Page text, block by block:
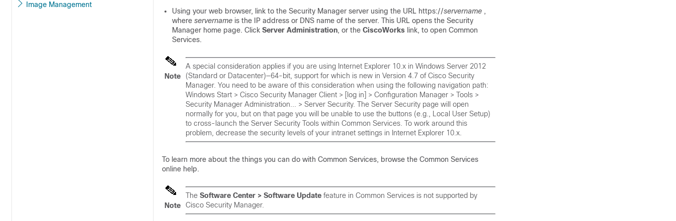
Image Management
Using your web browser, link to the Security Manager server using the URL https://servername ,
where servername is the IP address or DNS name of the server. This URL opens the Security
Manager home page. Click Server Administration, or the CiscoWorks link, to open Common
Services.
Note
A special consideration applies if you are using Internet Explorer 10.x in Windows Server 2012
(Standard or Datacenter)—64-bit, support for which is new in Version 4.7 of Cisco Security
Manager. You need to be aware of this consideration when using the following navigation path:
Windows Start > Cisco Security Manager Client > [log in] > Configuration Manager > Tools >
Security Manager Administration... > Server Security. The Server Security page will open
normally for you, but on that page you will be unable to use the buttons (e.g., Local User Setup)
to cross-launch the Server Security Tools within Common Services. To work around this
problem, decrease the security levels of your intranet settings in Internet Explorer 10.x.
To learn more about the things you can do with Common Services, browse the Common Services
online help.
Note
The Software Center > Software Update feature in Common Services is not supported by
Cisco Security Manager.